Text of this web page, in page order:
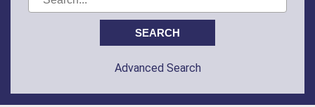
Advanced Search